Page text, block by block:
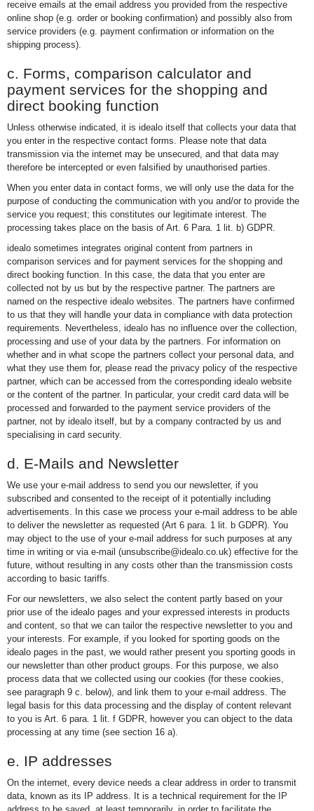
receive emails at the email address you provided from the respective
online shop (e.g. order or booking confirmation) and possibly also from
service providers (e.g. payment confirmation or information on the
shipping process).
c. Forms, comparison calculator and
payment services for the shopping and
direct booking function
Unless otherwise indicated, it is idealo itself that collects your data that
you enter in the respective contact forms. Please note that data
transmission via the internet may be unsecured, and that data may
therefore be intercepted or even falsified by unauthorised parties.
When you enter data in contact forms, we will only use the data for the
purpose of conducting the communication with you and/or to provide the
service you request; this constitutes our legitimate interest. The
processing takes place on the basis of Art. 6 Para. 1 lit. b) GDPR.
idealo sometimes integrates original content from partners in
comparison services and for payment services for the shopping and
direct booking function. In this case, the data that you enter are
collected not by us but by the respective partner. The partners are
named on the respective idealo websites. The partners have confirmed
to us that they will handle your data in compliance with data protection
requirements. Nevertheless, idealo has no influence over the collection,
processing and use of your data by the partners. For information on
whether and in what scope the partners collect your personal data, and
what they use them for, please read the privacy policy of the respective
partner, which can be accessed from the corresponding idealo website
or the content of the partner. In particular, your credit card data will be
processed and forwarded to the payment service providers of the
partner, not by idealo itself, but by a company contracted by us and
specialising in card security.
d. E-Mails and Newsletter
We use your e-mail address to send you our newsletter, if you
subscribed and consented to the receipt of it potentially including
advertisements. In this case we process your e-mail address to be able
to deliver the newsletter as requested (Art 6 para. 1 lit. b GDPR). You
may object to the use of your e-mail address for such purposes at any
time in writing or via e-mail (unsubscribe@idealo.co.uk) effective for the
future, without resulting in any costs other than the transmission costs
according to basic tariffs.
For our newsletters, we also select the content partly based on your
prior use of the idealo pages and your expressed interests in products
and content, so that we can tailor the respective newsletter to you and
your interests. For example, if you looked for sporting goods on the
idealo pages in the past, we would rather present you sporting goods in
our newsletter than other product groups. For this purpose, we also
process data that we collected using our cookies (for these cookies,
see paragraph 9 c. below), and link them to your e-mail address. The
legal basis for this data processing and the display of content relevant
to you is Art. 6 para. 1 lit. f GDPR, however you can object to the data
processing at any time (see section 16 a).
e. IP addresses
On the internet, every device needs a clear address in order to transmit
data, known as its IP address. It is a technical requirement for the IP